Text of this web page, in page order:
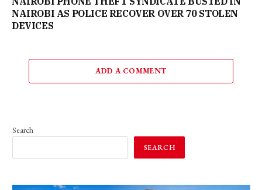
NAIROBI AS POLICE RECOVER OVER 70 STOLEN
DEVICES
ADD A COMMENT
Search
SEARCH